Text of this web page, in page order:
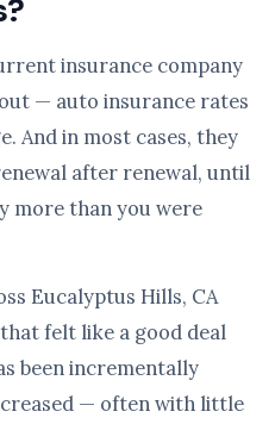
insurance company
— auto insurance rates
And in most cases, they
after renewal, until
more than you were
Eucalyptus Hills, CA
felt like a good deal
been incrementally
— often with little